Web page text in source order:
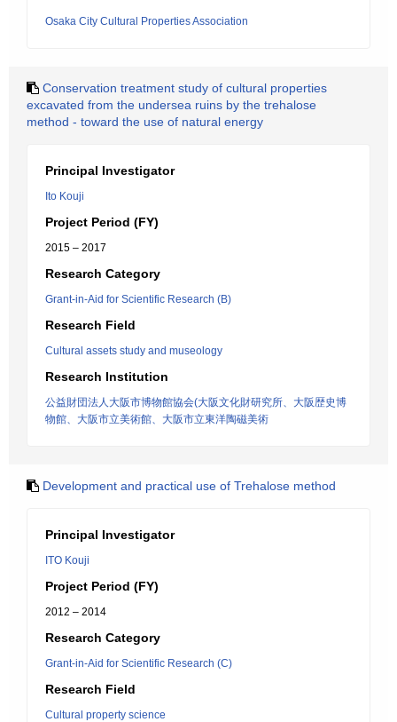
Osaka City Cultural Properties Association
Conservation treatment study of cultural properties
excavated from the undersea ruins by the trehalose
method - toward the use of natural energy
Principal Investigator
Ito Kouji
Project Period (FY)
2015 – 2017
Research Category
Grant-in-Aid for Scientific Research (B)
Research Field
Cultural assets study and museology
Research Institution
公益財団法人大阪市博物館協会(大阪文化財研究所、大阪歴史博
物館、大阪市立美術館、大阪市立東洋陶磁美術
Development and practical use of Trehalose method
Principal Investigator
ITO Kouji
Project Period (FY)
2012 – 2014
Research Category
Grant-in-Aid for Scientific Research (C)
Research Field
Cultural property science